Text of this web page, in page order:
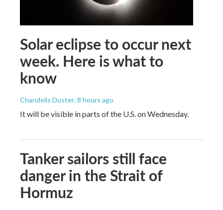
Solar eclipse to occur next
week. Here is what to
know
Chandelis Duster, 8 hours ago
It will be visible in parts of the U.S. on Wednesday.
Tanker sailors still face
danger in the Strait of
Hormuz